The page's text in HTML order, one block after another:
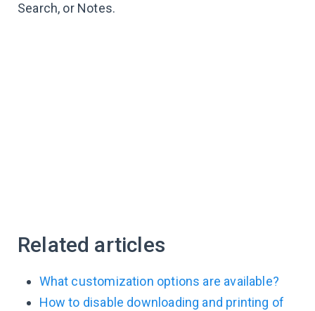
Search, or Notes.
Related articles
What customization options are available?
How to disable downloading and printing of